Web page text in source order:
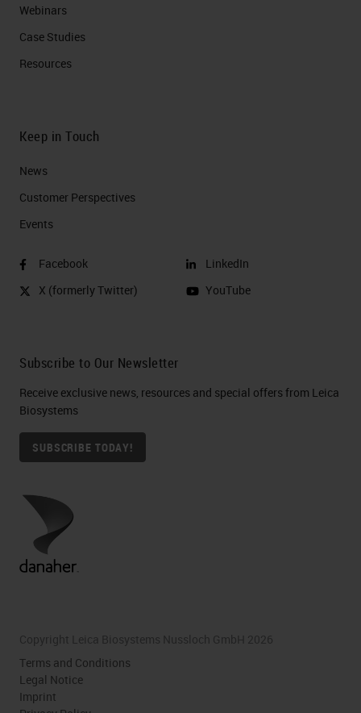
Webinars
Case Studies
Resources
Keep in Touch
News
Customer Perspectives​
Events
Facebook
X (formerly Twitter)
LinkedIn
YouTube
Subscribe to Our Newsletter
Receive exclusive news, resources and special offers from Leica
Biosystems
SUBSCRIBE TODAY!
Copyright Leica Biosystems Nussloch GmbH 2026
Terms and Conditions
Legal Notice
Imprint